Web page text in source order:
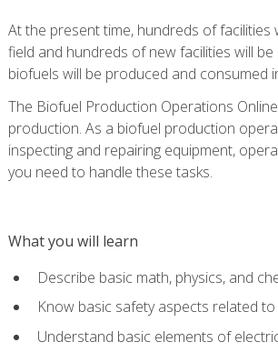
At the present time, hundreds of
field and hundreds of new facilities will
biofuels will be produced and consumed
The Biofuel Production Operations
production. As a biofuel production
inspecting and repairing equipment,
you need to handle these tasks.
What you will learn
Describe basic math, physics, and
Know basic safety aspects related
Understand basic elements of